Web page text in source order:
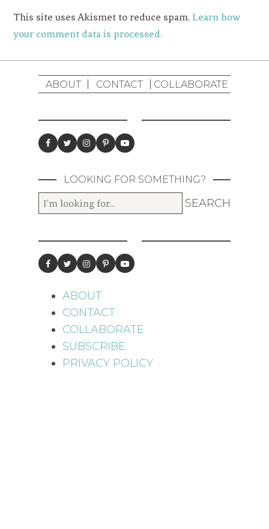
This site uses Akismet to reduce spam.Learn how
your comment data is processed.
ABOUT CONTACT COLLABORATE
LOOKING FOR SOMETHING?
ABOUT
CONTACT
COLLABORATE
SUBSCRIBE
PRIVACY POLICY